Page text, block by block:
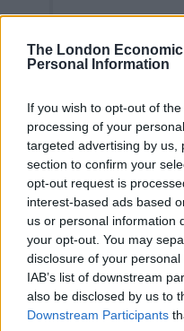
The London
Personal Information
If you wish to opt-out of
processing of your
targeted advertising by us,
section to confirm your
opt-out request is
interest-based ads based
us or personal information
your opt-out. You may
disclosure of your
IAB’s list of downstream
also be disclosed by us to
Downstream Participants
Aldi’s social media
and a sketch of
Starting off by mocking
supermarket tweeted:
this is… #FreeCuthbert.”
Aldi also announced a
Cuthbert locked up in a
“Marks & Snitches more
RelatedPosts